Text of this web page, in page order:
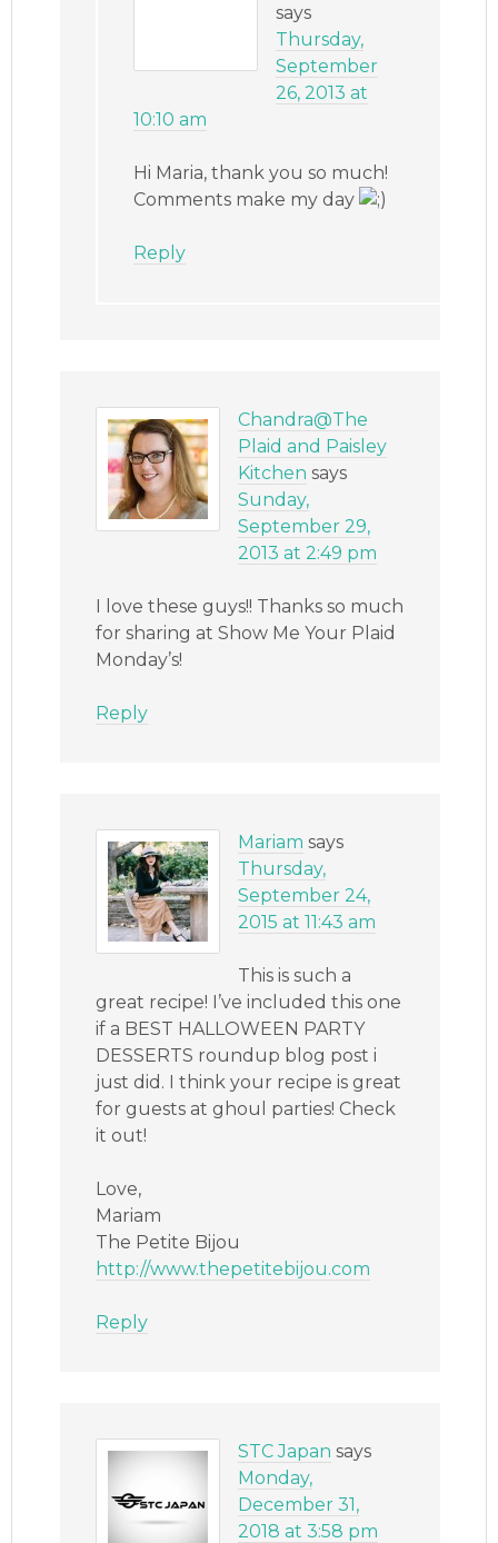
says
Thursday,
September
26, 2013 at
10:10 am
Hi Maria, thank you so much!
Comments make my day
Reply
Chandra@The
Plaid and Paisley
Kitchen says
Sunday,
September 29,
2013 at 2:49 pm
I love these guys!! Thanks so much
for sharing at Show Me Your Plaid
Monday’s!
Reply
Mariam says
Thursday,
September 24,
2015 at 11:43 am
This is such a
great recipe! I’ve included this one
if a BEST HALLOWEEN PARTY
DESSERTS roundup blog post i
just did. I think your recipe is great
for guests at ghoul parties! Check
it out!
Love,
Mariam
The Petite Bijou
http://www.thepetitebijou.com
Reply
STC Japan says
Monday,
December 31,
2018 at 3:58 pm